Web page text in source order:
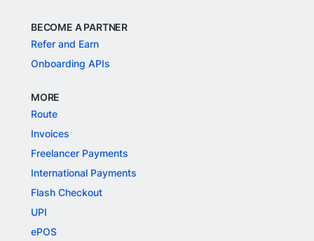
BECOME A PARTNER
Refer and Earn
Onboarding APIs
MORE
Route
Invoices
Freelancer Payments
International Payments
Flash Checkout
UPI
ePOS